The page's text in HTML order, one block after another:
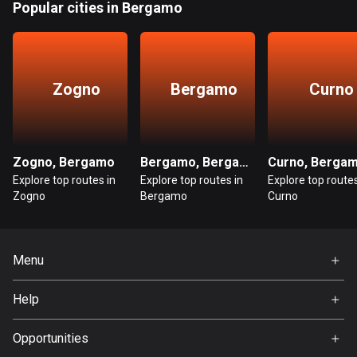
Bangladesh
Belgium
Bhutan
Bolivia
Popular cities in Bergamo
Zogno
Zogno, Bergamo
Explore top routes in
Zogno
Bergamo
Bergamo, Bergamo
Explore top routes in
Bergamo
Curno
Curno,
Explore top
Curno
Menu
Home
Premium
About Us
Help
FAQ
Opportunities